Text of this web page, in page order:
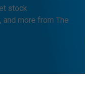
stock
more from The